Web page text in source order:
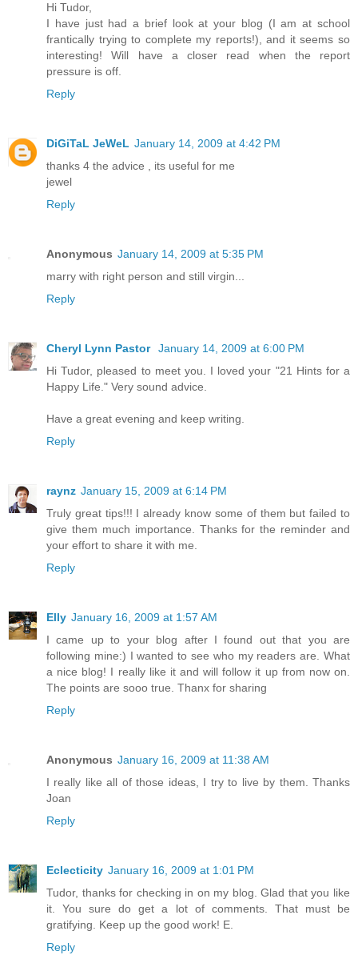
Hi Tudor,
I have just had a brief look at your blog (I am at school
frantically trying to complete my reports!), and it seems so
interesting! Will have a closer read when the report
pressure is off.
Reply
DiGiTaL JeWeL January 14, 2009 at 4:42 PM
thanks 4 the advice , its useful for me
jewel
Reply
Anonymous January 14, 2009 at 5:35 PM
marry with right person and still virgin...
Reply
Cheryl Lynn Pastor January 14, 2009 at 6:00 PM
Hi Tudor, pleased to meet you. I loved your "21 Hints for a
Happy Life." Very sound advice.
Have a great evening and keep writing.
Reply
raynz January 15, 2009 at 6:14 PM
Truly great tips!!! I already know some of them but failed to
give them much importance. Thanks for the reminder and
your effort to share it with me.
Reply
Elly January 16, 2009 at 1:57 AM
I came up to your blog after I found out that you are
following mine:) I wanted to see who my readers are. What
a nice blog! I really like it and will follow it up from now on.
The points are sooo true. Thanx for sharing
Reply
Anonymous January 16, 2009 at 11:38 AM
I really like all of those ideas, I try to live by them. Thanks
Joan
Reply
Eclecticity January 16, 2009 at 1:01 PM
Tudor, thanks for checking in on my blog. Glad that you like
it. You sure do get a lot of comments. That must be
gratifying. Keep up the good work! E.
Reply